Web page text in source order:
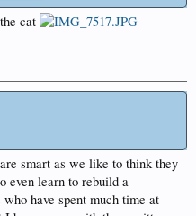
cat
smart as we like to think they
even learn to rebuild a
have spent much time at